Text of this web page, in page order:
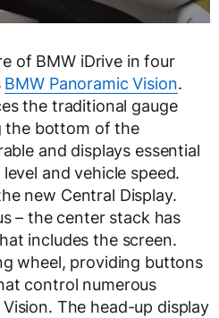
of BMW iDrive in four
BMW Panoramic Vision.
the traditional gauge
the bottom of the
and displays essential
and vehicle speed.
new Central Display.
– the center stack has
includes the screen.
wheel, providing buttons
control numerous
The head-up display